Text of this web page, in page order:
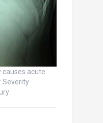
causes acute
Severity